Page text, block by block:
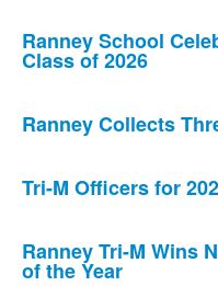
Ranney School
Class of 2026
Ranney Collects
Tri-M Officers for
Ranney Tri-M Wins
of the Year